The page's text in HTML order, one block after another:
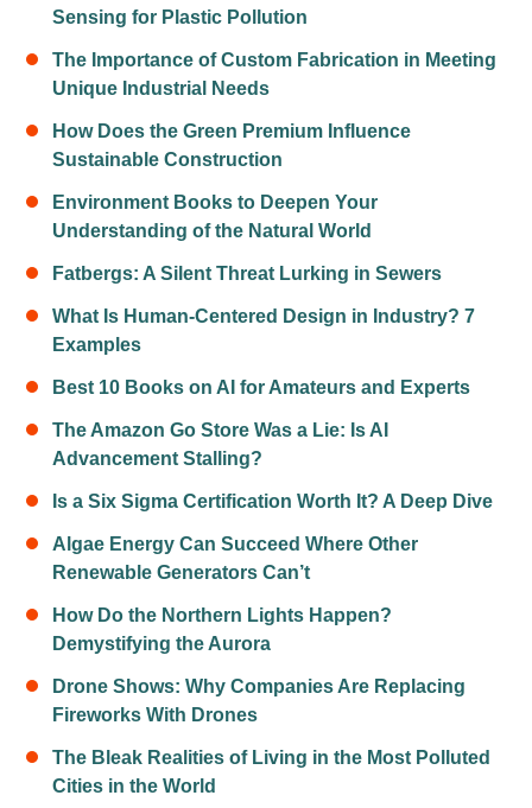
Sensing for Plastic Pollution
The Importance of Custom Fabrication in Meeting
Unique Industrial Needs
How Does the Green Premium Influence
Sustainable Construction
Environment Books to Deepen Your
Understanding of the Natural World
Fatbergs: A Silent Threat Lurking in Sewers
What Is Human-Centered Design in Industry? 7
Examples
Best 10 Books on AI for Amateurs and Experts
The Amazon Go Store Was a Lie: Is AI
Advancement Stalling?
Is a Six Sigma Certification Worth It? A Deep Dive
Algae Energy Can Succeed Where Other
Renewable Generators Can’t
How Do the Northern Lights Happen?
Demystifying the Aurora
Drone Shows: Why Companies Are Replacing
Fireworks With Drones
The Bleak Realities of Living in the Most Polluted
Cities in the World